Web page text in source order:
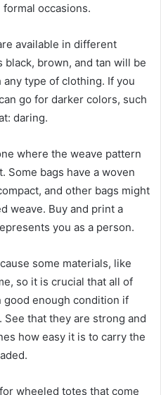
occasions.
available in different
brown, and tan will be
type of clothing. If you
go for darker colors, such
daring.
where the weave pattern
Some bags have a woven
and other bags might
weave. Buy and print a
you as a person.
some materials, like
so it is crucial that all of
good enough condition if
that they are strong and
how easy it is to carry the
wheeled totes that come